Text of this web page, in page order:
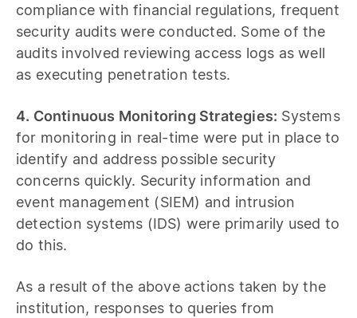
compliance with financial regulations, frequent
security audits were conducted. Some of the
audits involved reviewing access logs as well
as executing penetration tests.
4. Continuous Monitoring Strategies: Systems
for monitoring in real-time were put in place to
identify and address possible security
concerns quickly. Security information and
event management (SIEM) and intrusion
detection systems (IDS) were primarily used to
do this.
As a result of the above actions taken by the
institution, responses to queries from